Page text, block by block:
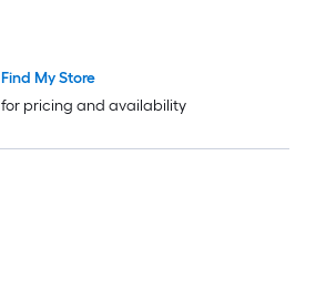
Find My Store
for pricing and availability